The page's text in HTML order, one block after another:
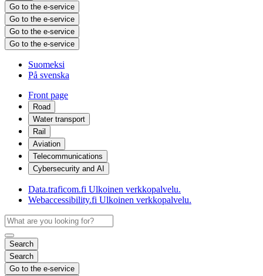
Go to the e-service
Go to the e-service
Go to the e-service
Go to the e-service
Suomeksi
På svenska
Front page
Road
Water transport
Rail
Aviation
Telecommunications
Cybersecurity and AI
Data.traficom.fi Ulkoinen verkkopalvelu.
Webaccessibility.fi Ulkoinen verkkopalvelu.
Search
Search
Go to the e-service